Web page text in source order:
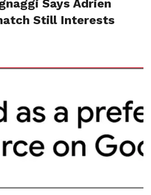
Says Adrien
Still Interests